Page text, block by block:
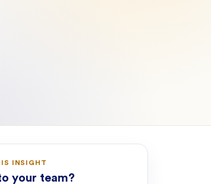
INSIGHT
your team?